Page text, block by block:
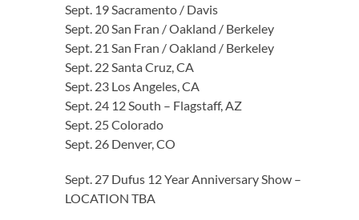
Sept. 19 Sacramento / Davis
Sept. 20 San Fran / Oakland / Berkeley
Sept. 21 San Fran / Oakland / Berkeley
Sept. 22 Santa Cruz, CA
Sept. 23 Los Angeles, CA
Sept. 24 12 South – Flagstaff, AZ
Sept. 25 Colorado
Sept. 26 Denver, CO
Sept. 27 Dufus 12 Year Anniversary Show –
LOCATION TBA